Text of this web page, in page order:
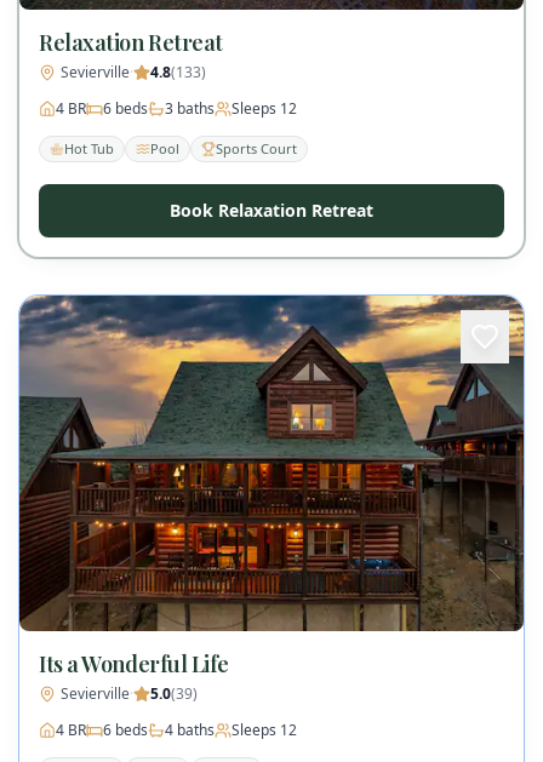
Relaxation Retreat
Sevierville· 4.8(133)
4 BR 6 beds 3 baths Sleeps 12
Hot Tub Pool Sports Court
Book Relaxation Retreat
Its a Wonderful Life
Sevierville· 5.0(39)
4 BR 6 beds 4 baths Sleeps 12